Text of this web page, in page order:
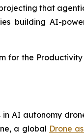
that
building AI-
the
in AI autonomy
a global Drone